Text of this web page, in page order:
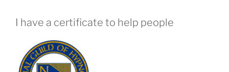
I have a certificate to help people